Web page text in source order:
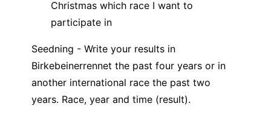
Christmas which race I want to
participate in
Seedning - Write your results in
Birkebeinerrennet the past four years or in
another international race the past two
years. Race, year and time (result).